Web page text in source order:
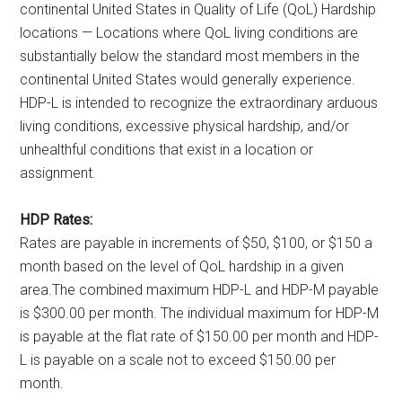
continental United States in Quality of Life (QoL) Hardship
locations — Locations where QoL living conditions are
substantially below the standard most members in the
continental United States would generally experience.
HDP-L is intended to recognize the extraordinary arduous
living conditions, excessive physical hardship, and/or
unhealthful conditions that exist in a location or
assignment.
HDP Rates:
Rates are payable in increments of $50, $100, or $150 a
month based on the level of QoL hardship in a given
area.The combined maximum HDP-L and HDP-M payable
is $300.00 per month. The individual maximum for HDP-M
is payable at the flat rate of $150.00 per month and HDP-
L is payable on a scale not to exceed $150.00 per
month.